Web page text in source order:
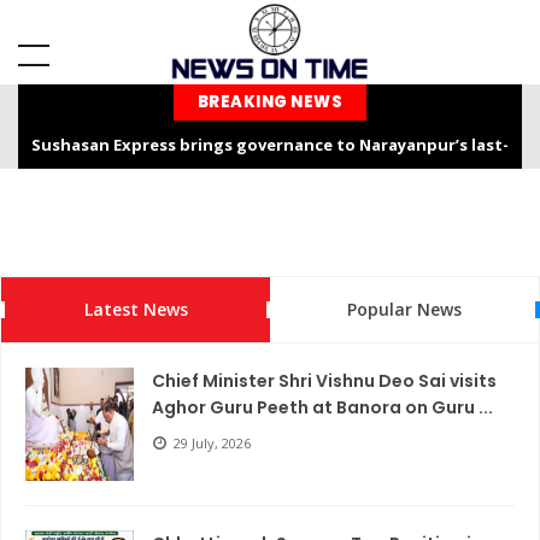
BREAKING NEWS
Sushasan Express brings governance to Narayanpur’s last-
Chhattisgarh Chief Secretary Shri Vikas Sheel Calls for
Climate-Resilient Rural Action Plans at Gram Panchayat Level
India Hosts Global Leaders at AI-India Impact Summit 2026,
Showcases Inclusive AI Innovation
Chief Secretary reviews Nava Anjor Vision@2047 Monitoring
Latest News Popular News
Chief Minister Shri Vishnu Deo Sai visits
Aghor Guru Peeth at Banora on Guru ...
29 July, 2026